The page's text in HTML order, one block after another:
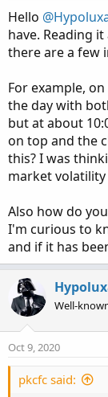
If both of the
stock also has
day at the
price...usually
I’ve also
they both open
continues to
hour.
I’ve noticed
When both
day it drops
back up and
buy a call
I also use the
to enter or exit
I have 30
BBBY and MSFT.
Hello
have. Reading
there are a few
For example,
the day with
but at about
on top and the
this? I was
market
Also how do
I'm curious to
and if it has
Well-
Oct 9, 2020
pkcfc said: